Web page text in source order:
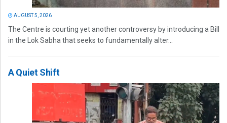
AUGUST 5, 2026
The Centre is courting yet another controversy by introducing a Bill
in the Lok Sabha that seeks to fundamentally alter...
A Quiet Shift